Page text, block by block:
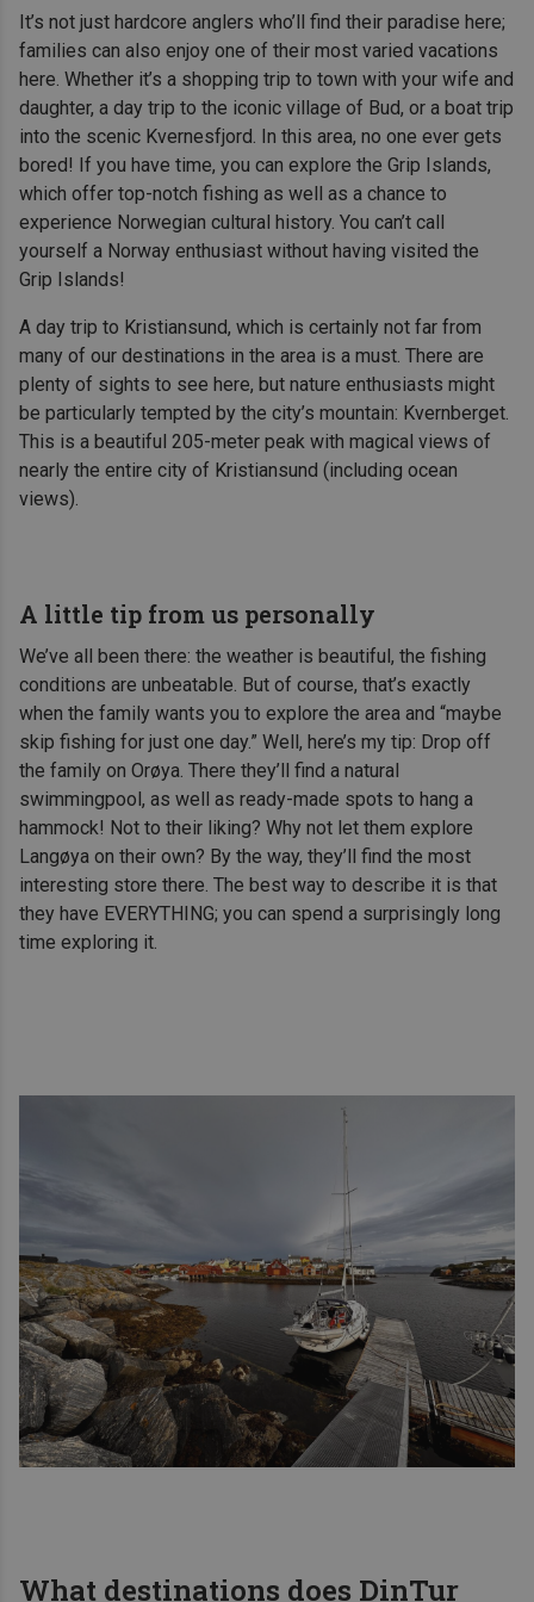
It’s not just hardcore anglers who’ll find their paradise here;
families can also enjoy one of their most varied vacations
here. Whether it’s a shopping trip to town with your wife and
daughter, a day trip to the iconic village of Bud, or a boat trip
into the scenic Kvernesfjord. In this area, no one ever gets
bored! If you have time, you can explore the Grip Islands,
which offer top-notch fishing as well as a chance to
experience Norwegian cultural history. You can’t call
yourself a Norway enthusiast without having visited the
Grip Islands!
A day trip to Kristiansund, which is certainly not far from
many of our destinations in the area is a must. There are
plenty of sights to see here, but nature enthusiasts might
be particularly tempted by the city’s mountain: Kvernberget.
This is a beautiful 205-meter peak with magical views of
nearly the entire city of Kristiansund (including ocean
views).
A little tip from us personally
We’ve all been there: the weather is beautiful, the fishing
conditions are unbeatable. But of course, that’s exactly
when the family wants you to explore the area and “maybe
skip fishing for just one day.” Well, here’s my tip: Drop off
the family on Orøya. There they’ll find a natural
swimmingpool, as well as ready-made spots to hang a
hammock! Not to their liking? Why not let them explore
Langøya on their own? By the way, they’ll find the most
interesting store there. The best way to describe it is that
they have EVERYTHING; you can spend a surprisingly long
time exploring it.
What destinations does DinTur